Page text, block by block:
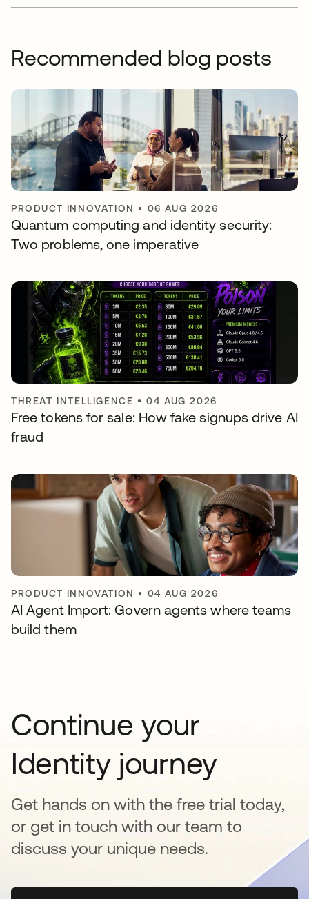
Recommended blog posts
PRODUCT INNOVATION • 06 AUG 2026
Quantum computing and identity security:
Two problems, one imperative
THREAT INTELLIGENCE •04 AUG 2026
Free tokens for sale: How fake signups drive AI
fraud
PRODUCT INNOVATION • 04 AUG 2026
AI Agent Import: Govern agents where teams
build them
Continue your
Identity journey
Get hands on with the free trial today,
or get in touch with our team to
discuss your unique needs.